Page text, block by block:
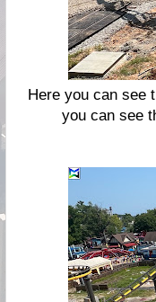
Here you can see
you can see